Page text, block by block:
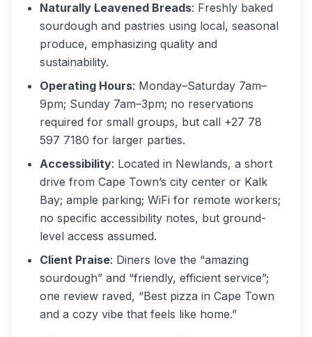
Naturally Leavened Breads: Freshly baked
sourdough and pastries using local, seasonal
produce, emphasizing quality and
sustainability.
Operating Hours: Monday–Saturday 7am–
9pm; Sunday 7am–3pm; no reservations
required for small groups, but call +27 78
597 7180 for larger parties.
Accessibility: Located in Newlands, a short
drive from Cape Town’s city center or Kalk
Bay; ample parking; WiFi for remote workers;
no specific accessibility notes, but ground-
level access assumed.
Client Praise: Diners love the “amazing
sourdough” and “friendly, efficient service”;
one review raved, “Best pizza in Cape Town
and a cozy vibe that feels like home.”